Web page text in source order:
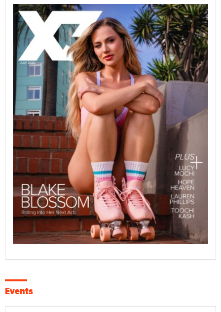
Events